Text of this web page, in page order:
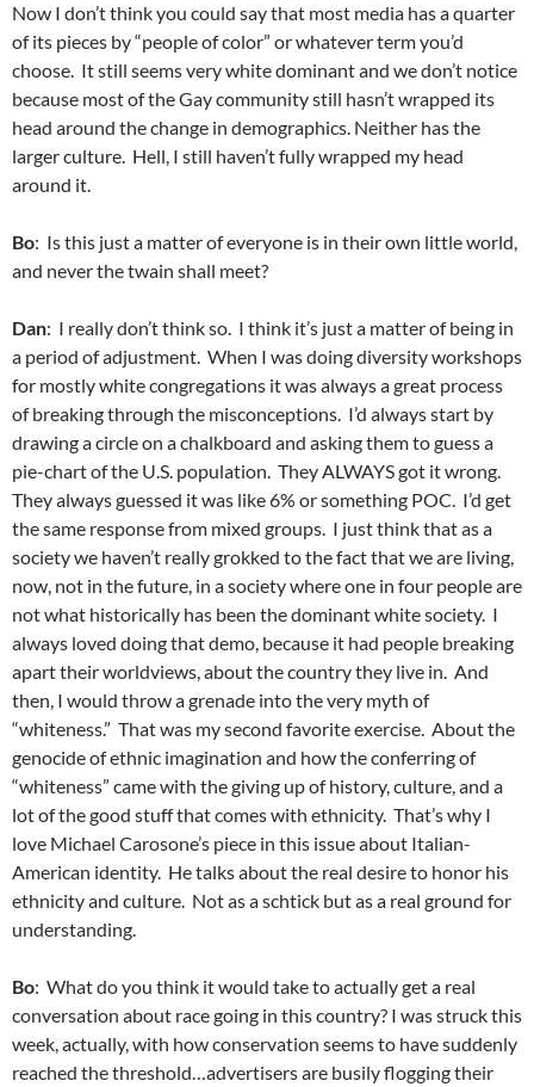
Now I don’t think you could say that most media has a quarter
of its pieces by “people of color” or whatever term you’d
choose. It still seems very white dominant and we don’t notice
because most of the Gay community still hasn’t wrapped its
head around the change in demographics. Neither has the
larger culture. Hell, I still haven’t fully wrapped my head
around it.
Bo: Is this just a matter of everyone is in their own little world,
and never the twain shall meet?
Dan: I really don’t think so. I think it’s just a matter of being in
a period of adjustment. When I was doing diversity workshops
for mostly white congregations it was always a great process
of breaking through the misconceptions. I’d always start by
drawing a circle on a chalkboard and asking them to guess a
pie-chart of the U.S. population. They ALWAYS got it wrong.
They always guessed it was like 6% or something POC. I’d get
the same response from mixed groups. I just think that as a
society we haven’t really grokked to the fact that we are living,
now, not in the future, in a society where one in four people are
not what historically has been the dominant white society. I
always loved doing that demo, because it had people breaking
apart their worldviews, about the country they live in. And
then, I would throw a grenade into the very myth of
“whiteness.” That was my second favorite exercise. About the
genocide of ethnic imagination and how the conferring of
“whiteness” came with the giving up of history, culture, and a
lot of the good stuff that comes with ethnicity. That’s why I
love Michael Carosone’s piece in this issue about Italian-
American identity. He talks about the real desire to honor his
ethnicity and culture. Not as a schtick but as a real ground for
understanding.
Bo: What do you think it would take to actually get a real
conversation about race going in this country? I was struck this
week, actually, with how conservation seems to have suddenly
reached the threshold…advertisers are busily flogging their